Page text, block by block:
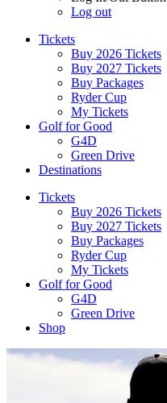
Log out
Tickets
Buy 2026 Tickets
Buy 2027 Tickets
Buy Packages
Ryder Cup
My Tickets
Golf for Good
G4D
Green Drive
Destinations
Tickets
Buy 2026 Tickets
Buy 2027 Tickets
Buy Packages
Ryder Cup
My Tickets
Golf for Good
G4D
Green Drive
Shop